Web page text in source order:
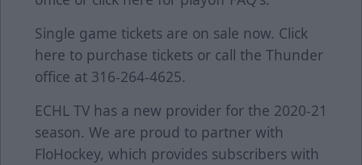
Single game tickets are on sale now. Click
here to purchase tickets or call the Thunder
office at 316-264-4625.
ECHL TV has a new provider for the 2020-21
season. We are proud to partner with
FloHockey, which provides subscribers with